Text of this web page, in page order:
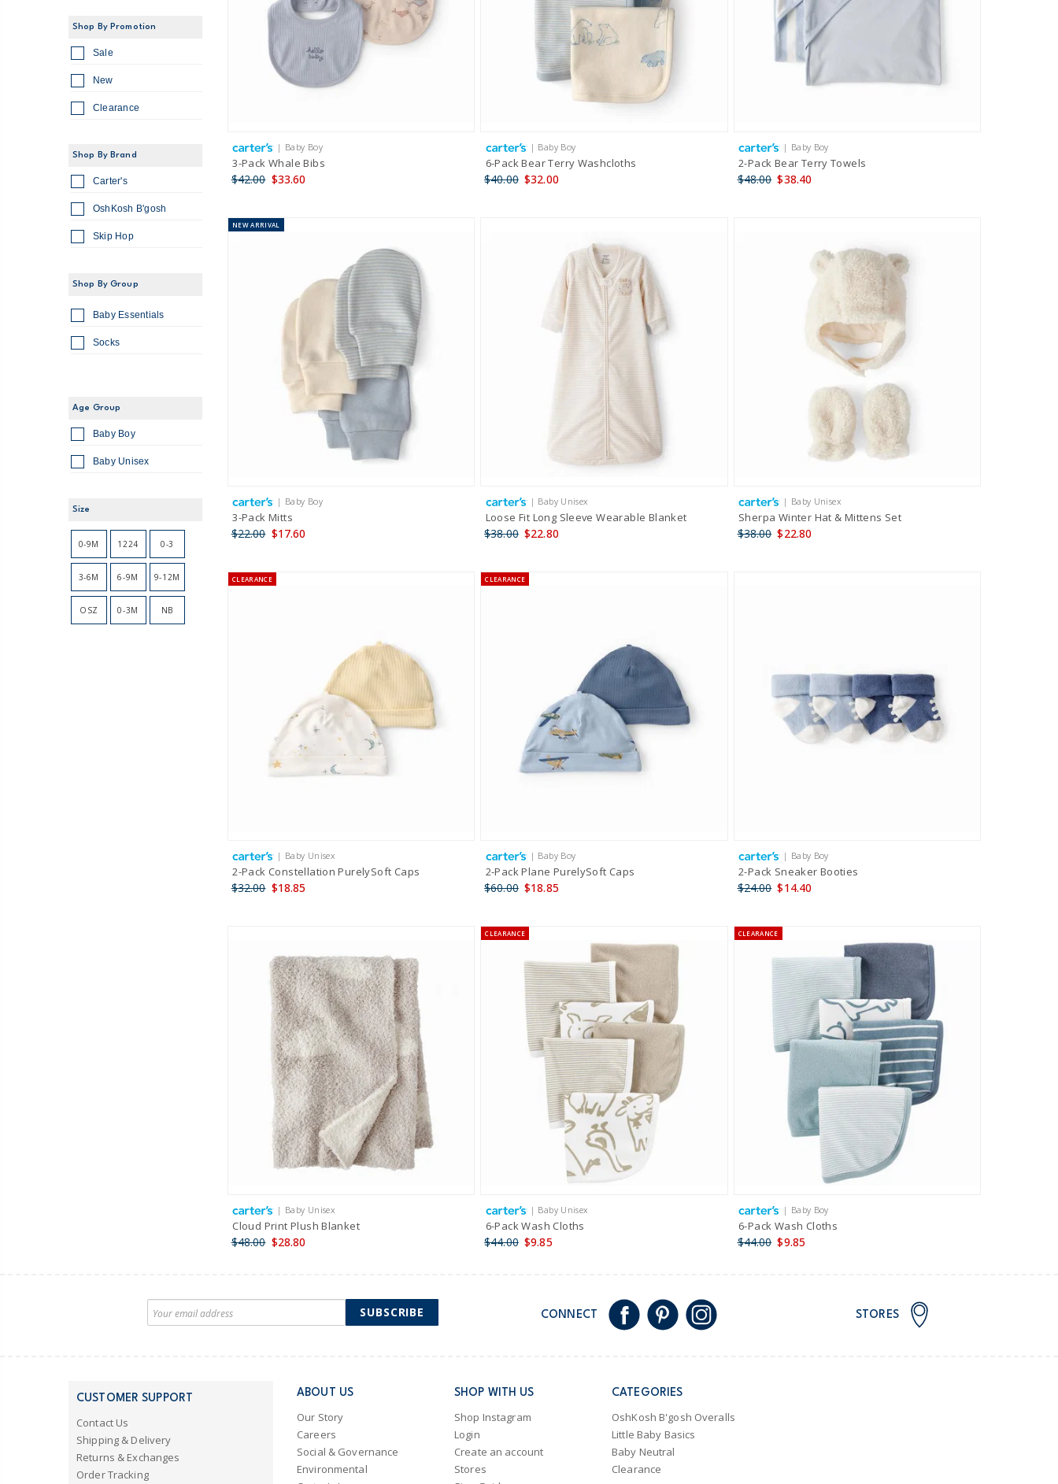
Shop By Promotion
Sale
New
Clearance
Shop By Brand
Carter's
OshKosh B'gosh
Skip Hop
Shop By Group
Baby Essentials
Socks
Age Group
Baby Boy
Baby Unisex
Size
0-9M 1224 0-3
3-6M 6-9M 9-12M
OSZ 0-3M NB
| Baby Boy
3-Pack Whale Bibs
$42.00 $33.60
| Baby Boy
6-Pack Bear Terry Washcloths
$40.00 $32.00
| Baby Boy
2-Pack Bear Terry Towels
$48.00 $38.40
NEWARRIVAL
| Baby Boy
3-Pack Mitts
$22.00 $17.60
| Baby Unisex
Loose Fit Long Sleeve Wearable Blanket
$38.00 $22.80
| Baby Unisex
Sherpa Winter Hat & Mittens Set
$38.00 $22.80
CLEARANCE
| Baby Unisex
2-Pack Constellation PurelySoft Caps
$32.00 $18.85
CLEARANCE
| Baby Boy
2-Pack Plane PurelySoft Caps
$60.00 $18.85
| Baby Boy
2-Pack Sneaker Booties
$24.00 $14.40
| Baby Unisex
Cloud Print Plush Blanket
$48.00 $28.80
CLEARANCE
| Baby Unisex
6-Pack Wash Cloths
$44.00 $9.85
CLEARANCE
| Baby Boy
6-Pack Wash Cloths
$44.00 $9.85
SUBSCRIBE CONNECT STORES
CUSTOMER SUPPORT
Contact Us
Shipping & Delivery
Returns & Exchanges
Order Tracking
ABOUT US
Our Story
Careers
Social & Governance
Environmental
SHOP WITH US
Shop Instagram
Login
Create an account
Stores
CATEGORIES
OshKosh B'gosh Overalls
Little Baby Basics
Baby Neutral
Clearance